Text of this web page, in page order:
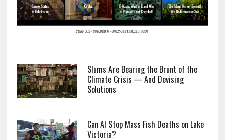
Slums Are Bearing the Brunt of the
Climate Crisis — And Devising
Solutions
Can AI Stop Mass Fish Deaths on Lake
Victoria?